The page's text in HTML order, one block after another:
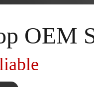
OEM